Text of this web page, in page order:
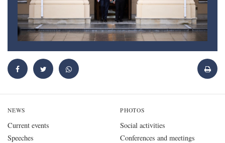
NEWS
Current events
Speeches
PHOTOS
Social activities
Conferences and meetings